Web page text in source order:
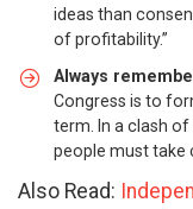
ideas than
of profitability.”
Always
Congress is to
term. In a clash
people must
Also Read: